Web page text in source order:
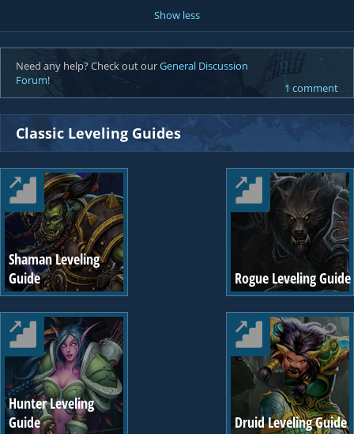
Show less
Need any help? Check out ourGeneral Discussion
Forum!
1 comment
Classic Leveling Guides
Shaman Leveling
Guide
Rogue Leveling Guide
Hunter Leveling
Guide
Druid Leveling Guide